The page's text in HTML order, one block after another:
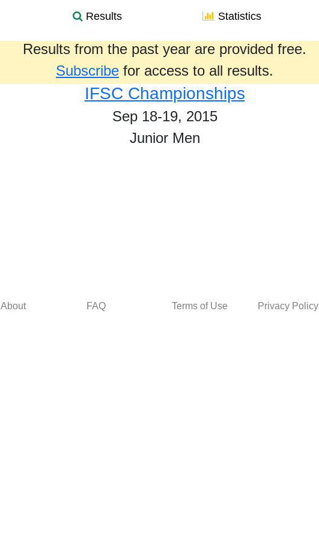
Results Statistics
Results from the past year are provided free.
Subscribe for access to all results.
IFSC Championships
Sep 18-19, 2015
Junior Men
About FAQ Terms of Use Privacy Policy